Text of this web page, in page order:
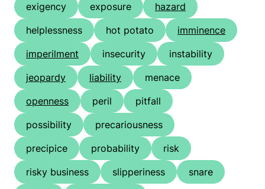
exigency
exposure
hazard
helplessness
hot potato
imminence
imperilment
insecurity
instability
jeopardy
liability
menace
openness
peril
pitfall
possibility
precariousness
precipice
probability
risk
risky business
slipperiness
snare